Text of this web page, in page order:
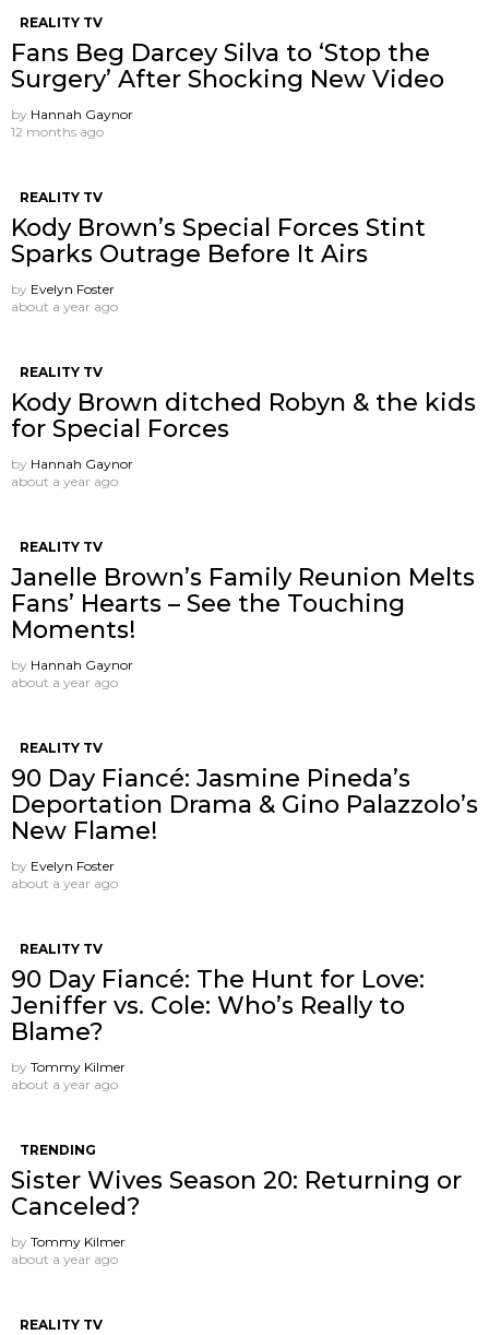
REALITY TV
Fans Beg Darcey Silva to ‘Stop the
Surgery’ After Shocking New Video
by Hannah Gaynor
12 months ago
REALITY TV
Kody Brown’s Special Forces Stint
Sparks Outrage Before It Airs
by Evelyn Foster
about a year ago
REALITY TV
Kody Brown ditched Robyn & the kids
for Special Forces
by Hannah Gaynor
about a year ago
REALITY TV
Janelle Brown’s Family Reunion Melts
Fans’ Hearts – See the Touching
Moments!
by Hannah Gaynor
about a year ago
REALITY TV
90 Day Fiancé: Jasmine Pineda’s
Deportation Drama & Gino Palazzolo’s
New Flame!
by Evelyn Foster
about a year ago
REALITY TV
90 Day Fiancé: The Hunt for Love:
Jeniffer vs. Cole: Who’s Really to
Blame?
by Tommy Kilmer
about a year ago
TRENDING
Sister Wives Season 20: Returning or
Canceled?
by Tommy Kilmer
about a year ago
REALITY TV